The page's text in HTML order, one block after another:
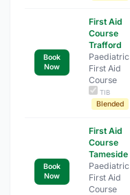
Book
Now
First Aid
Course
Trafford
Paediatric
First Aid
Course
TIB
Blended
Book
Now
First Aid
Course
Tameside
Paediatric
First Aid
Course